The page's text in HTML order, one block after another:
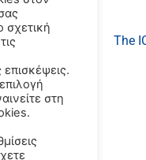
The
σχετική
στη